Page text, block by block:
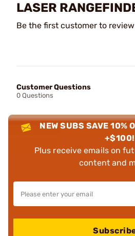
LASER
Be the first customer to
Customer Questions
0 Questions
NEW SUBS SAVE 10%
+$100!
Plus receive emails on
content and